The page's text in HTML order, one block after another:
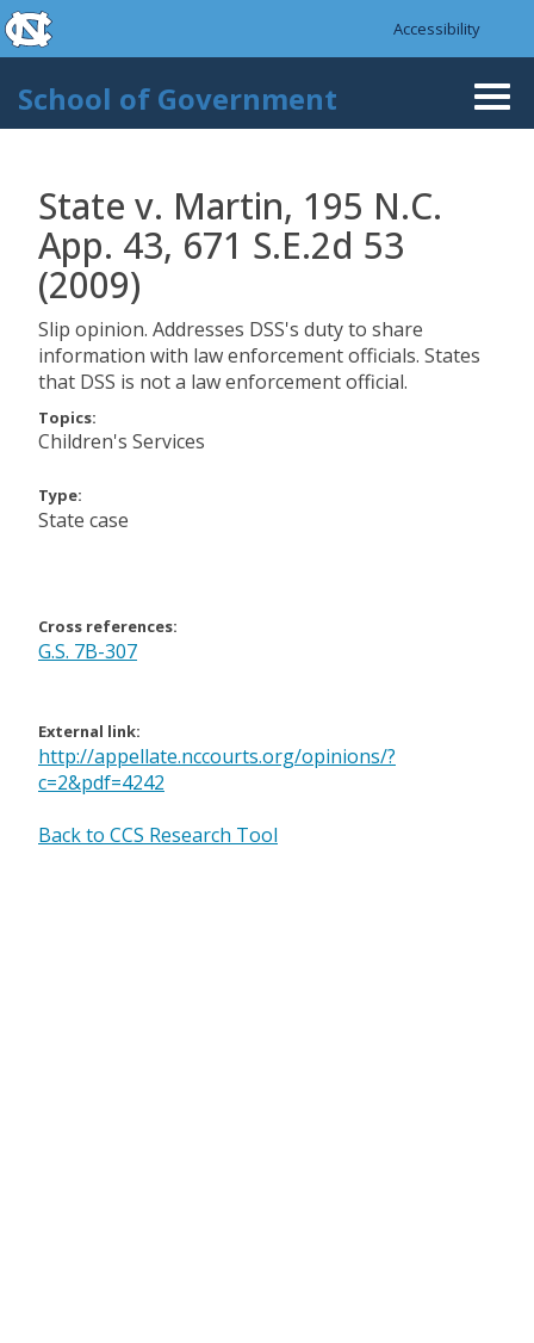
Skip to main content
skip to the end of the global utility bar
Accessibility
School of Government
State v. Martin, 195 N.C.
App. 43, 671 S.E.2d 53
(2009)
Slip opinion. Addresses DSS's duty to share
information with law enforcement officials. States
that DSS is not a law enforcement official.
Topics:
Children's Services
Type:
State case
Cross references:
G.S. 7B-307
External link:
http://appellate.nccourts.org/opinions/?
c=2&pdf=4242
Back to CCS Research Tool